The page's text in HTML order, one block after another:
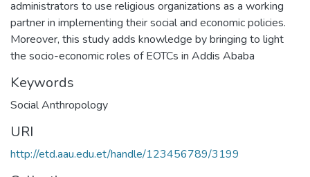
administrators to use religious organizations as a working
partner in implementing their social and economic policies.
Moreover, this study adds knowledge by bringing to light
the socio-economic roles of EOTCs in Addis Ababa
Keywords
Social Anthropology
URI
http://etd.aau.edu.et/handle/123456789/3199